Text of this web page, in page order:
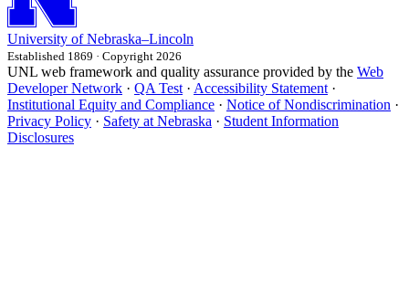
University of Nebraska–Lincoln
Established 1869 · Copyright 2026
UNL web framework and quality assurance provided by the Web
Developer Network · QA Test · Accessibility Statement ·
Institutional Equity and Compliance · Notice of Nondiscrimination ·
Privacy Policy · Safety at Nebraska · Student Information
Disclosures